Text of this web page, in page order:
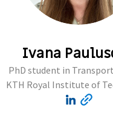
Ivana
PhD student in
KTH Royal Institute of